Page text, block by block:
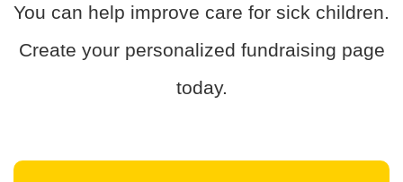
You can help improve care for sick children.
Create your personalized fundraising page
today.